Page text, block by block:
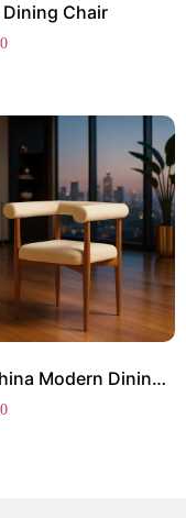
Dining Chair
Seraphina Modern Dining Chair